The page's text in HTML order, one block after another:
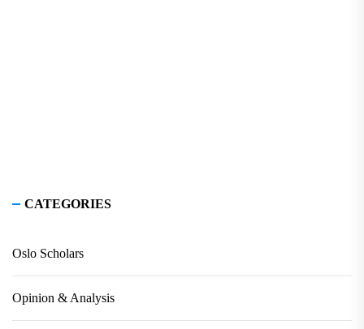
CATEGORIES
Oslo Scholars
Opinion & Analysis